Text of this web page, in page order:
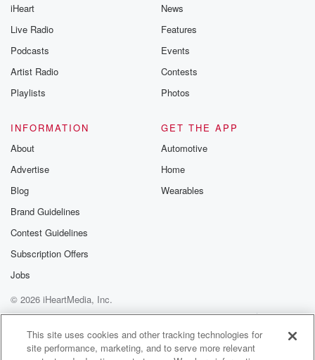
iHeart
Live Radio
Podcasts
Artist Radio
Playlists
News
Features
Events
Contests
Photos
INFORMATION
About
Advertise
Blog
Brand Guidelines
Contest Guidelines
Subscription Offers
Jobs
GET THE APP
Automotive
Home
Wearables
© 2026 iHeartMedia, Inc.
Help
Privacy Policy
Your Privacy Choices
Terms of Use
AdChoices
This site uses cookies and other tracking technologies for
site performance, marketing, and to serve more relevant